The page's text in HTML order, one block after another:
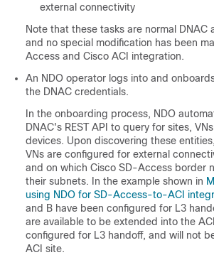
external connectivity
Note that these tasks are normal DNAC
and no special modification has been
Access and Cisco ACI integration.
An NDO operator logs into and
the DNAC credentials.
In the onboarding process, NDO
DNAC's REST API to query for sites,
devices. Upon discovering these
VNs are configured for external
and on which Cisco SD-Access border
their subnets. In the example shown in
using NDO for SD-Access-to-ACI
and B have been configured for L3
are available to be extended into the
configured for L3 handoff, and will not
ACI site.